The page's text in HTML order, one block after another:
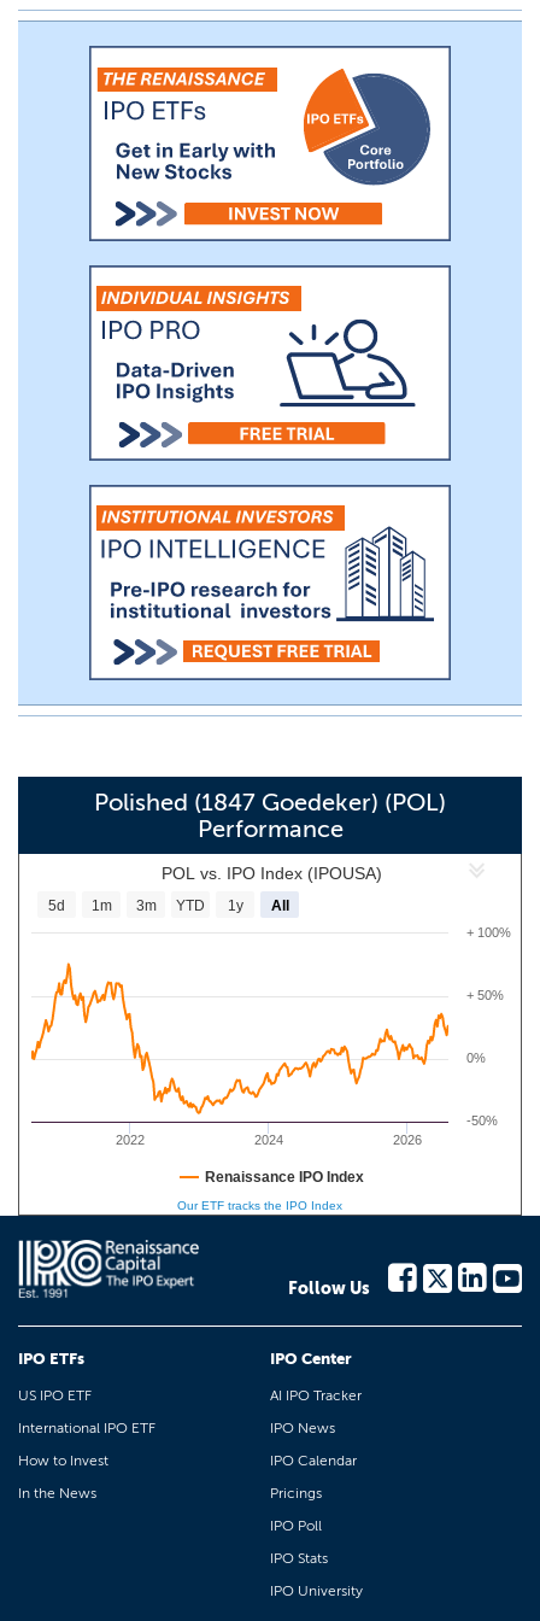
system and is automatically tracked
through our Microsoft Dynamics GP ERP
system.
Polished (1847 Goedeker) (POL)
Performance
POL vs. IPO Index (IPOUSA)
2022 2024 2026
-50%
0%
+ 50%
+ 100%
5d 1m 3m YTD 1y All
Renaissance IPO Index
Our ETF tracks the IPO Index
Follow Us
IPO ETFs
US IPO ETF
International IPO ETF
How to Invest
In the News
IPO Center
AI IPO Tracker
IPO News
IPO Calendar
Pricings
IPO Poll
IPO Stats
IPO University